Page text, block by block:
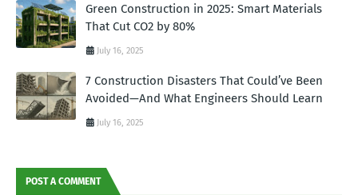
Green Construction in 2025: Smart Materials
That Cut CO2 by 80%
July 16, 2025
7 Construction Disasters That Could’ve Been
Avoided—And What Engineers Should Learn
July 16, 2025
POST A COMMENT